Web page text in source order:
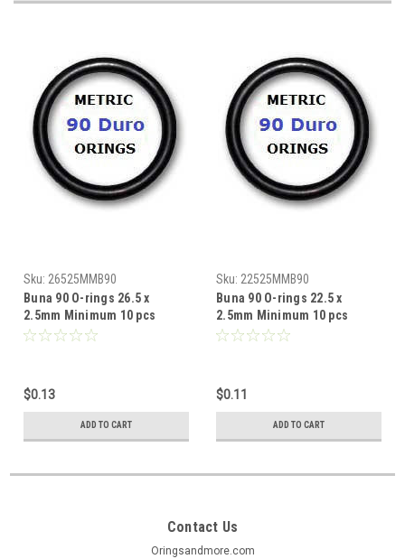
Sku: 26525MMB90
Buna 90 O-rings 26.5 x
2.5mm Minimum 10 pcs
$0.13
ADD TO CART
Sku: 22525MMB90
Buna 90 O-rings 22.5 x
2.5mm Minimum 10 pcs
$0.11
ADD TO CART
Contact Us
Oringsandmore.com